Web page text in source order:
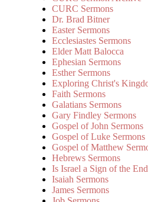
CURC Sermons
Dr. Brad Bitner
Easter Sermons
Ecclesiastes Sermons
Elder Matt Balocca
Ephesian Sermons
Esther Sermons
Exploring Christ's
Faith Sermons
Galatians Sermons
Gary Findley Sermons
Gospel of John Sermons
Gospel of Luke Sermons
Gospel of Matthew
Hebrews Sermons
Is Israel a Sign of the
Isaiah Sermons
James Sermons